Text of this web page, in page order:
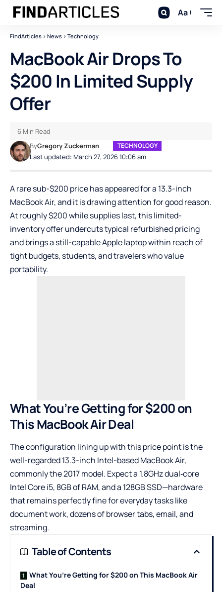
Aa
FindArticles > News > Technology
MacBook Air Drops To
$200 In Limited Supply
Offer
Last updated: March 27, 2026 10:06 am
ByGregory Zuckerman TECHNOLOGY
6 Min Read
A rare sub-$200 price has appeared for a 13.3-inch
MacBook Air, and it is drawing attention for good reason.
At roughly $200 while supplies last, this limited-
inventory offer undercuts typical refurbished pricing
and brings a still-capable Apple laptop within reach of
tight budgets, students, and travelers who value
portability.
What You’re Getting for $200 on
This MacBook Air Deal
The configuration lining up with this price point is the
well-regarded 13.3-inch Intel-based MacBook Air,
commonly the 2017 model. Expect a 1.8GHz dual‑core
Intel Core i5, 8GB of RAM, and a 128GB SSD—hardware
that remains perfectly fine for everyday tasks like
document work, dozens of browser tabs, email, and
streaming.
Table of Contents
What You’re Getting for $200 on This MacBook Air
Deal